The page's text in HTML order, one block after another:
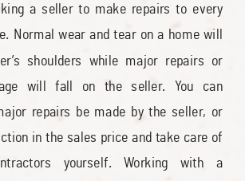
a seller to make repairs to every
Normal wear and tear on a home will
shoulders while major repairs or
will fall on the seller. You can
repairs be made by the seller, or
in the sales price and take care of
yourself. Working with a